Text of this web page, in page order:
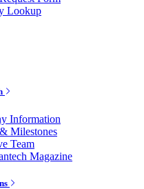
Lookup
Information
Milestones
Team
Magazine